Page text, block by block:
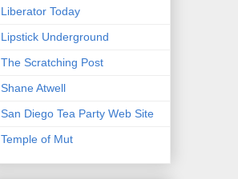
Liberator Today
Lipstick Underground
The Scratching Post
Shane Atwell
San Diego Tea Party Web Site
Temple of Mut